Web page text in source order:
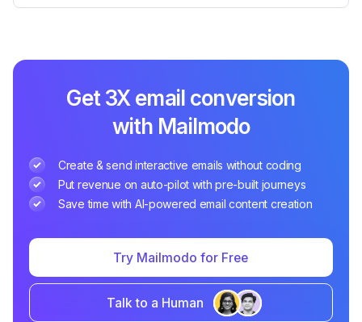
Get 3X email conversion
with Mailmodo
Create & send interactive emails without coding
Put revenue on auto-pilot with pre-built journeys
Save time with AI-powered email content creation
Try Mailmodo for Free
Talk to a Human